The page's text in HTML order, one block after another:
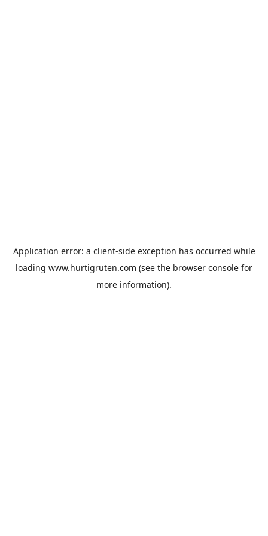
Application error: a client-side exception has occurred while
loading www.hurtigruten.com (see the browser console for
more information).